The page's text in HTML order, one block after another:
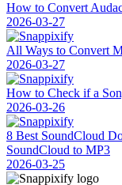
How to Convert
2026-03-27
All Ways to Convert
2026-03-27
How to Check if a
2026-03-26
8 Best SoundCloud
SoundCloud to MP3
2026-03-25